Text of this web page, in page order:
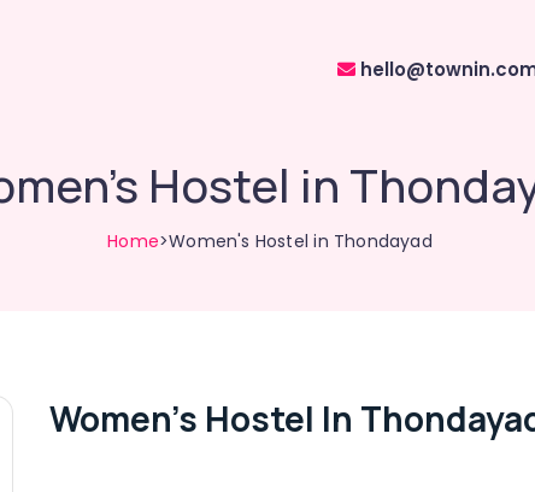
Hostel in
Home>Women's Hostel in Thondayad
Women's Hostel In